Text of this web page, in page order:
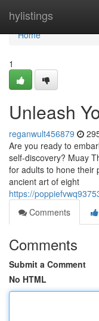
hylistings
Home
Home
1
Unleash
reganwult456879
Are you ready to
self-discovery? Muay
for adults to hone their
ancient art of eight
https://
Comments
Comments
Submit a Comment
No HTML